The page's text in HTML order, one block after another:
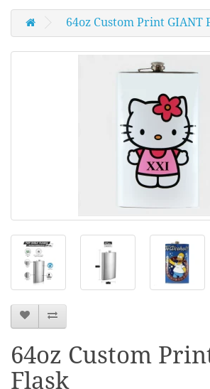
64oz Custom Print GIANT
64oz Custom
Flask